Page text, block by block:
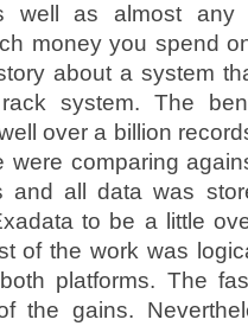
well as almost any
money you spend
about a system
system. The
over a billion
were comparing
and all data was
to be a little
of the work was
platforms. The
the gains.